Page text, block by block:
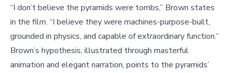
“I don’t believe the pyramids were tombs,” Brown states
in the film. “I believe they were machines-purpose-built,
grounded in physics, and capable of extraordinary function.”
Brown’s hypothesis, illustrated through masterful
animation and elegant narration, points to the pyramids’